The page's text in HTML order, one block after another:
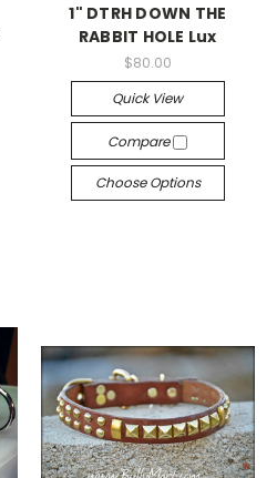
1" DTRH DOWN THE
RABBIT HOLE Lux
$80.00
Quick View
Compare
Choose Options